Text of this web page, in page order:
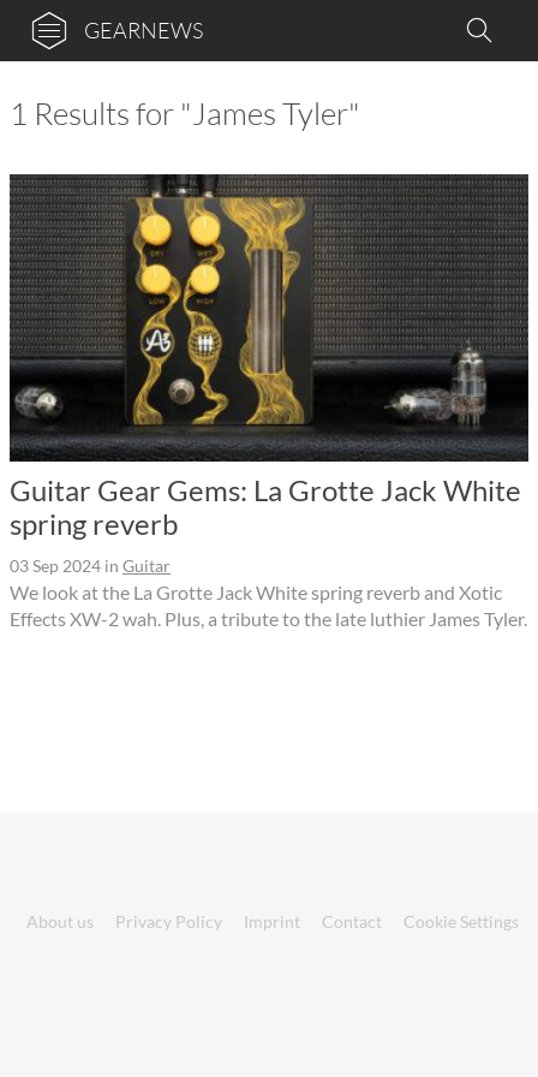
GEARNEWS
1 Results for "James Tyler"
Guitar Gear Gems: La Grotte Jack White
spring reverb
03 Sep 2024 in Guitar
We look at the La Grotte Jack White spring reverb and Xotic
Effects XW-2 wah. Plus, a tribute to the late luthier James Tyler.
About us Privacy Policy Imprint Contact Cookie Settings